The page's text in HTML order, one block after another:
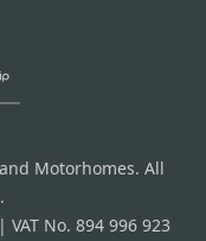
Motorhomes. All
No. 894 996 923